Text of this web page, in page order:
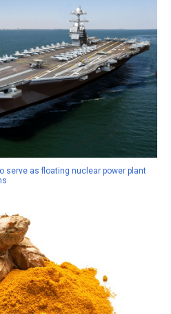
serve as floating nuclear power plant